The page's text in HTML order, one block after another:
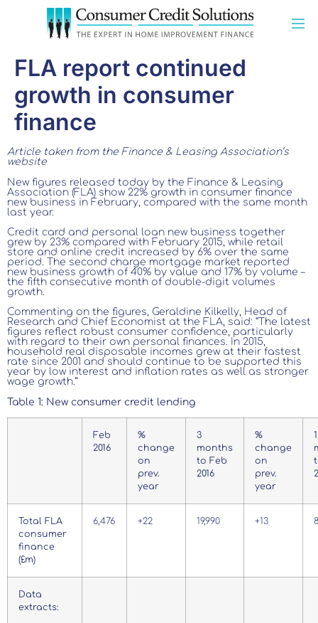
FLA report continued
growth in consumer
finance
Article taken from the Finance & Leasing Association’s
website
New figures released today by the Finance & Leasing
Association (FLA) show 22% growth in consumer finance
new business in February, compared with the same month
last year.
Credit card and personal loan new business together
grew by 23% compared with February 2015, while retail
store and online credit increased by 6% over the same
period. The second charge mortgage market reported
new business growth of 40% by value and 17% by volume –
the fifth consecutive month of double-digit volumes
growth.
Commenting on the figures, Geraldine Kilkelly, Head of
Research and Chief Economist at the FLA, said: “The latest
figures reflect robust consumer confidence, particularly
with regard to their own personal finances. In 2015,
household real disposable incomes grew at their fastest
rate since 2001 and should continue to be supported this
year by low interest and inflation rates as well as stronger
wage growth.”
Table 1: New consumer credit lending
Feb
2016
%
change
on
prev.
year
3
months
to Feb
2016
%
change
on
prev.
year
Total FLA
consumer
finance
(£m)
6,476 +22 19,990 +13
Data
extracts: